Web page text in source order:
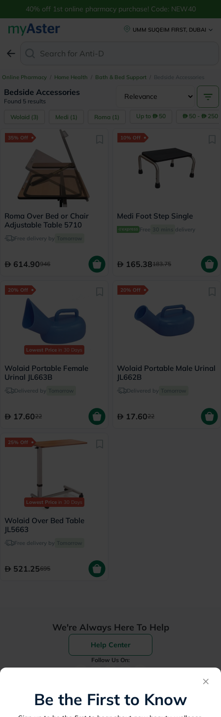
40% off 1st online pharmacy purchase! Code: NEW40
UMM SUQEIM FIRST, DUBAI
Search for Anti-Dandr
×
Be the First to Know
Online Pharmacy / Home Health / Bath & Bed Support / Bedside Accessories
Bedside Accessories
Found 5 results
Wolaid (3) Medi (1) Roma (1) Up to 50 50 - 250
35% Off
Roma Over Bed or Chair
Adjustable Table 5710
Free delivery by Tomorrow
614.90946
10% Off
Medi Foot Step Single
Free 30 mins delivery
165.38183.75
20% Off
Lowest Price in 30 Days
Wolaid Portable Female
Urinal JL663B
Delivered by Tomorrow
17.6022
20% Off
Wolaid Portable Male Urinal
JL662B
Delivered by Tomorrow
17.6022
25% Off
Lowest Price in 30 Days
Wolaid Over Bed Table
JL5663
Free delivery by Tomorrow
521.25695
We're Always Here To Help
Help Center
Follow Us On:
Be the First to Know